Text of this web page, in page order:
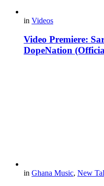
in Videos
Video Premiere:
DopeNation
in Ghana Music, New